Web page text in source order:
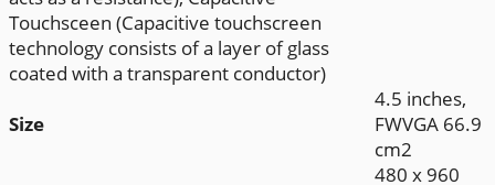
Touchsceen (Capacitive touchscreen
technology consists of a layer of glass
coated with a transparent conductor)
Size
4.5 inches,
FWVGA 66.9
cm2
480 x 960